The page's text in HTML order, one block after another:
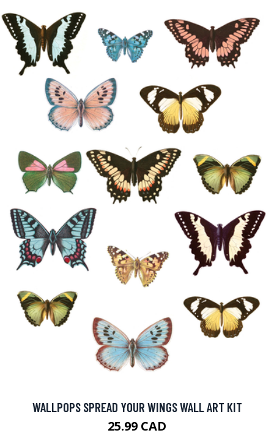
WALLPOPS SPREAD YOUR WINGS WALL ART KIT
25.99 CAD